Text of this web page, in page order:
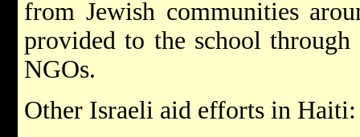
from Jewish communities
provided to the school
NGOs.
Other Israeli aid efforts in Haiti: